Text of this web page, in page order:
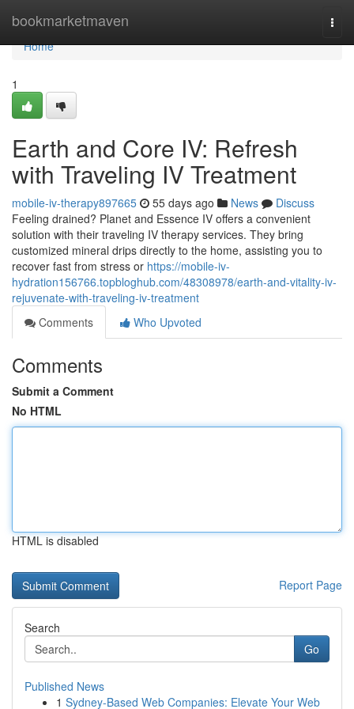
bookmarketmaven
Home
Home
1
Earth and Core IV: Refresh
with Traveling IV Treatment
mobile-iv-therapy897665 55 days ago News
Discuss
Feeling drained? Planet and Essence IV offers a convenient
solution with their traveling IV therapy services. They bring
customized mineral drips directly to the home, assisting you to
recover fast from stress or https://mobile-iv-
hydration156766.topbloghub.com/48308978/earth-and-vitality-iv-
rejuvenate-with-traveling-iv-treatment
Comments
Who Upvoted
Comments
Submit a Comment
No HTML
HTML is disabled
Report Page
Search
Go
Published News
1 Sydney-Based Web Companies: Elevate Your Web